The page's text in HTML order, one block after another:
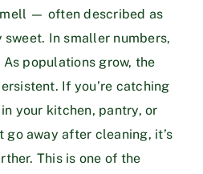
— often described as
In smaller numbers,
populations grow, the
If you’re catching
your kitchen, pantry, or
go away after cleaning, it’s
This is one of the